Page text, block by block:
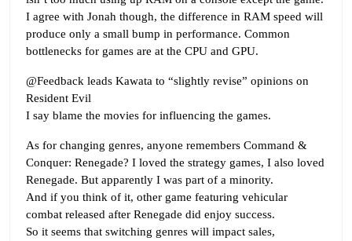
I agree with Jonah though, the difference in RAM speed will
produce only a small bump in performance. Common
bottlenecks for games are at the CPU and GPU.
@Feedback leads Kawata to “slightly revise” opinions on
Resident Evil
I say blame the movies for influencing the games.
As for changing genres, anyone remembers Command &
Conquer: Renegade? I loved the strategy games, I also loved
Renegade. But apparently I was part of a minority.
And if you think of it, other game featuring vehicular
combat released after Renegade did enjoy success.
So it seems that switching genres will impact sales,